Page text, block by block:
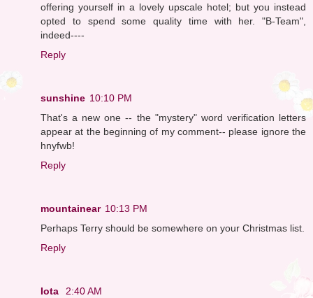
offering yourself in a lovely upscale hotel; but you instead
opted to spend some quality time with her. "B-Team",
indeed----
Reply
sunshine 10:10 PM
That's a new one -- the "mystery" word verification letters
appear at the beginning of my comment-- please ignore the
hnyfwb!
Reply
mountainear 10:13 PM
Perhaps Terry should be somewhere on your Christmas list.
Reply
Iota
2:40 AM